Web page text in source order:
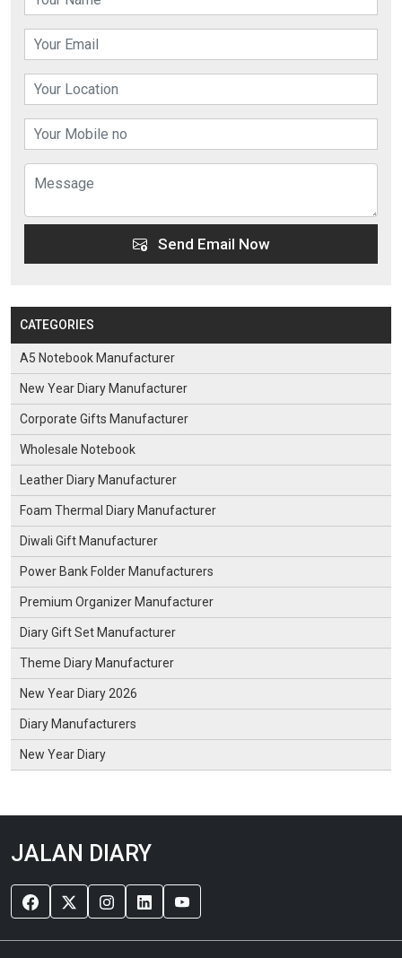
Send Email Now
CATEGORIES
A5 Notebook Manufacturer
New Year Diary Manufacturer
Corporate Gifts Manufacturer
Wholesale Notebook
Leather Diary Manufacturer
Foam Thermal Diary Manufacturer
Diwali Gift Manufacturer
Power Bank Folder Manufacturers
Premium Organizer Manufacturer
Diary Gift Set Manufacturer
Theme Diary Manufacturer
New Year Diary 2026
Diary Manufacturers
New Year Diary
JALAN DIARY